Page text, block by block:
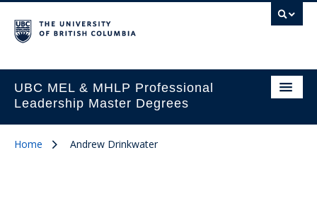
UBC MEL & MHLP Professional
Leadership Master Degrees
Home Andrew Drinkwater